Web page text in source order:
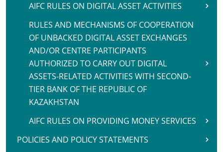
AIFC RULES ON DIGITAL ASSET ACTIVITIES
RULES AND MECHANISMS OF COOPERATION
OF UNBACKED DIGITAL ASSET EXCHANGES
AND/OR CENTRE PARTICIPANTS
AUTHORIZED TO CARRY OUT DIGITAL
ASSETS-RELATED ACTIVITIES WITH SECOND-
TIER BANK OF THE REPUBLIC OF
KAZAKHSTAN
AIFC RULES ON PROVIDING MONEY SERVICES
POLICIES AND POLICY STATEMENTS